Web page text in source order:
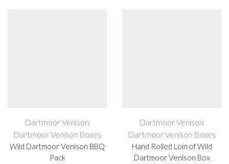
Dartmoor Venison
Dartmoor Venison Boxes
Wild Dartmoor Venison BBQ
Pack
Dartmoor Venison
Dartmoor Venison Boxes
Hand Rolled Loin of Wild
Dartmoor Venison Box